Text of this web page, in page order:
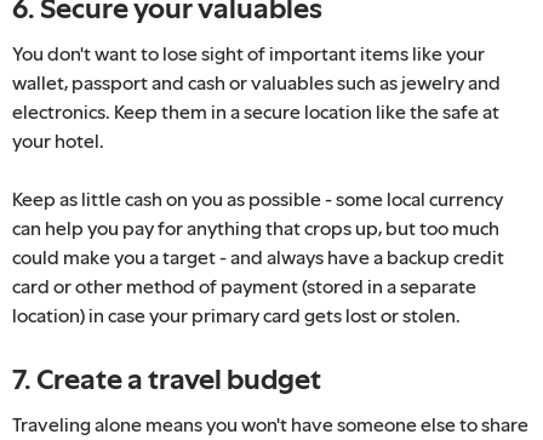
6. Secure your valuables
You don't want to lose sight of important items like your
wallet, passport and cash or valuables such as jewelry and
electronics. Keep them in a secure location like the safe at
your hotel.
Keep as little cash on you as possible - some local currency
can help you pay for anything that crops up, but too much
could make you a target - and always have a backup credit
card or other method of payment (stored in a separate
location) in case your primary card gets lost or stolen.
7. Create a travel budget
Traveling alone means you won't have someone else to share